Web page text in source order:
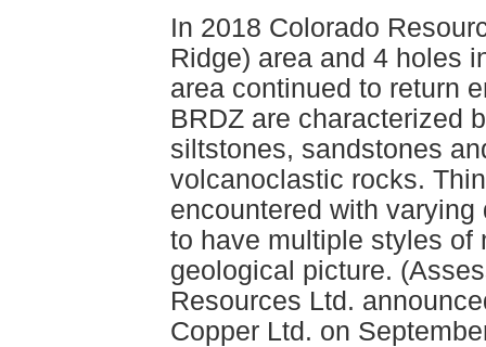
In 2018 Colorado
Ridge) area and 4 holes
area continued to return
BRDZ are characterized
siltstones, sandstones
volcanoclastic rocks.
encountered with
to have multiple styles of
geological picture.
Resources Ltd.
Copper Ltd. on